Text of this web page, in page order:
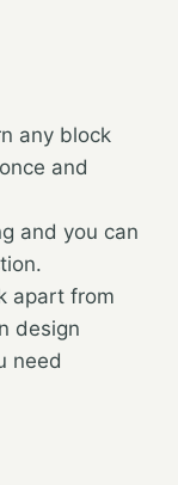
any block
and
and you can
apart from
design
need